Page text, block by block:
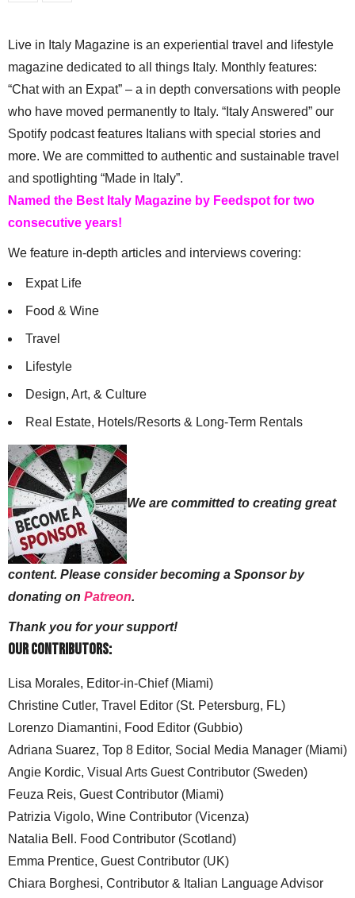
Live in Italy Magazine is an experiential travel and lifestyle
magazine dedicated to all things Italy. Monthly features:
“Chat with an Expat” – a in depth conversations with people
who have moved permanently to Italy. “Italy Answered” our
Spotify podcast features Italians with special stories and
more. We are committed to authentic and sustainable travel
and spotlighting “Made in Italy”.
Named the Best Italy Magazine by Feedspot for two
consecutive years!
We feature in-depth articles and interviews covering:
Expat Life
Food & Wine
Travel
Lifestyle
Design, Art, & Culture
Real Estate, Hotels/Resorts & Long-Term Rentals
We are committed to creating great
content. Please consider becoming a Sponsor by
donating on Patreon.
Thank you for your support!
Our Contributors:
Lisa Morales, Editor-in-Chief (Miami)
Christine Cutler, Travel Editor (St. Petersburg, FL)
Lorenzo Diamantini, Food Editor (Gubbio)
Adriana Suarez, Top 8 Editor, Social Media Manager (Miami)
Angie Kordic, Visual Arts Guest Contributor (Sweden)
Feuza Reis, Guest Contributor (Miami)
Patrizia Vigolo, Wine Contributor (Vicenza)
Natalia Bell. Food Contributor (Scotland)
Emma Prentice, Guest Contributor (UK)
Chiara Borghesi, Contributor & Italian Language Advisor